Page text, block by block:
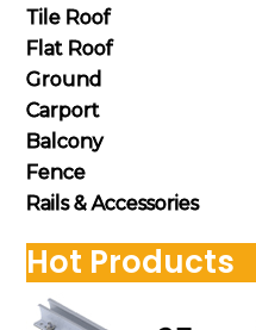
Tile Roof
Flat Roof
Ground
Carport
Balcony
Fence
Rails & Accessories
Hot Products